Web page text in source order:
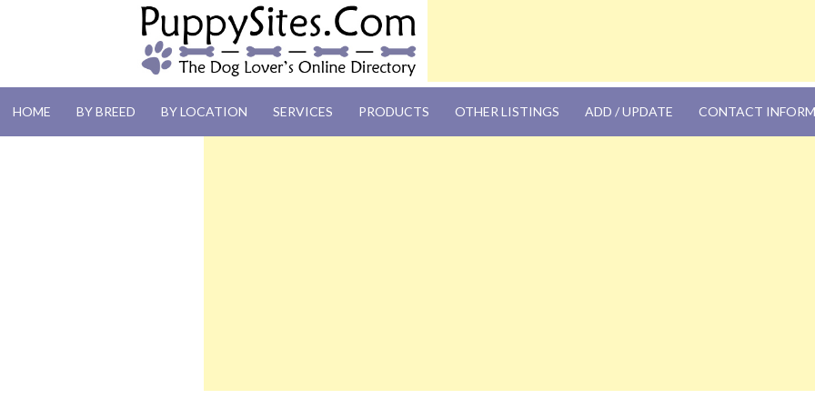
PUPPYSITES.COM
HOME BY BREED BY LOCATION SERVICES PRODUCTS OTHER LISTINGS ADD / UPDATE CONTACT